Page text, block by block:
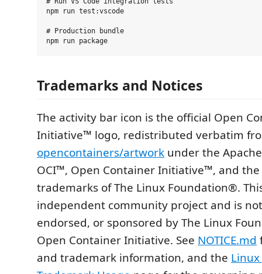
npm run test:vscode
# Production bundle
Trademarks and Notices
The activity bar icon is the official Open
Initiative™ logo, redistributed verbatim
opencontainers/artwork under the
OCI™, Open Container Initiative™, and the
trademarks of The Linux Foundation®.
independent community project and is
endorsed, or sponsored by The Linux
Open Container Initiative. See NOTICE.md
and trademark information, and the